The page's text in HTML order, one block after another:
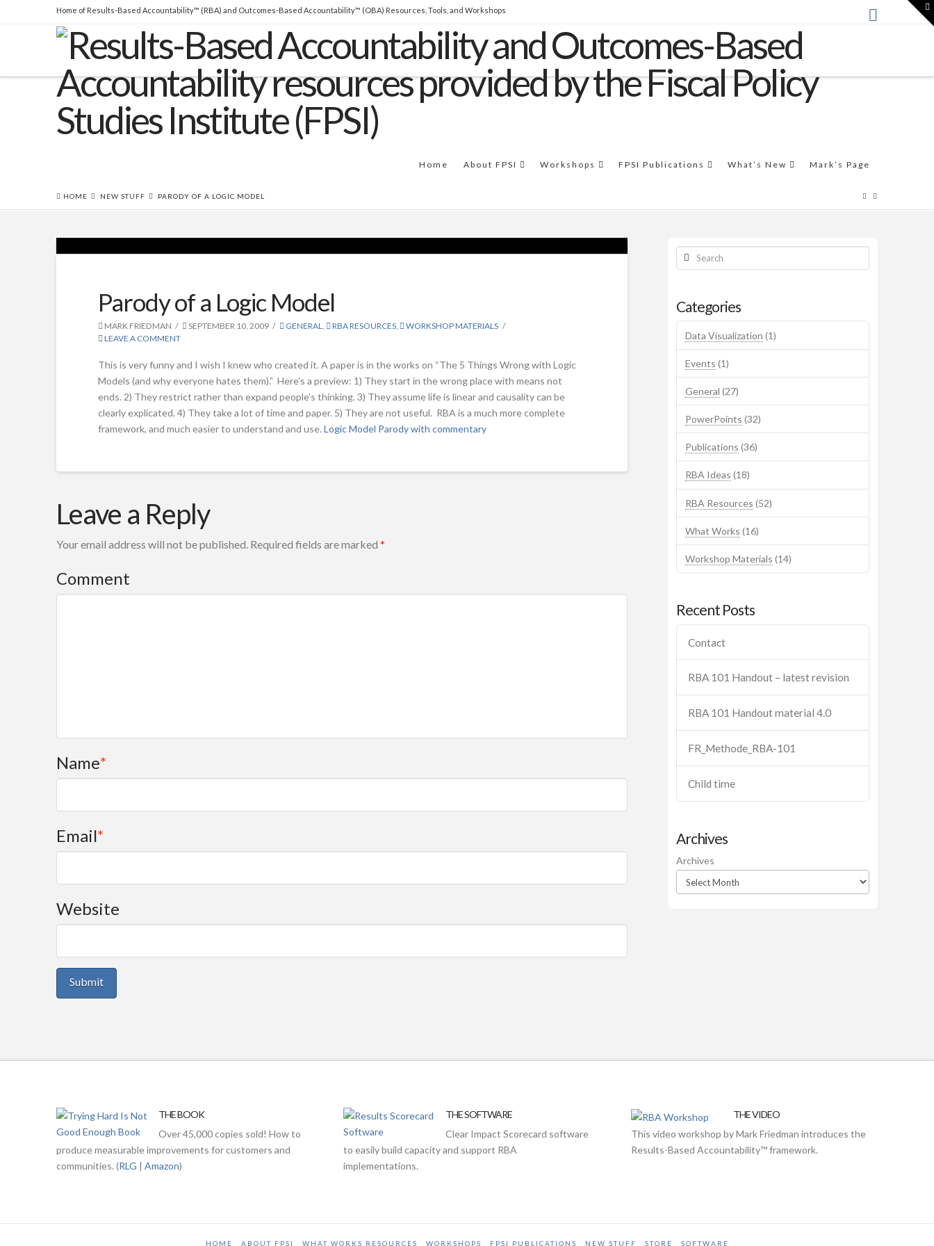
Home of Results-Based Accountability™ (RBA) and Outcomes-Based Accountability™ (OBA) Resources, Tools, and Workshops
Home About FPSI Workshops FPSI Publications What’s New Mark’s Page
HOME NEW STUFF PARODY OF A LOGIC MODEL
Parody of a Logic Model
MARK FRIEDMAN SEPTEMBER 10, 2009 GENERAL RBA RESOURCES
WORKSHOP MATERIALS
LEAVE A COMMENT
This is very funny and I wish I knew who created it. A paper is in the works on “The 5 Things Wrong with Logic
Models (and why everyone hates them).” Here’s a preview: 1) They start in the wrong place with means not
ends. 2) They restrict rather than expand people’s thinking. 3) They assume life is linear and causality can be
clearly explicated. 4) They take a lot of time and paper. 5) They are not useful. RBA is a much more complete
framework, and much easier to understand and use. Logic Model Parody with commentary
Friedman
Parody
of
a
Logic
Model
Leave a Reply
Your email address will not be published. Required fields are marked *
Comment
Name*
Email*
Website
Search
Categories
Data Visualization (1)
Events (1)
General (27)
PowerPoints (32)
Publications (36)
RBA Ideas (18)
RBA Resources (52)
What Works (16)
Workshop Materials (14)
Recent Posts
Contact
RBA 101 Handout – latest revision
RBA 101 Handout material 4.0
FR_Methode_RBA-101
Child time
Archives
Archives
THE BOOK
Over 45,000 copies sold! How to
communities. (RLG Amazon)
THE SOFTWARE
Clear Impact Scorecard software
to easily build capacity and support RBA
implementations.
This video workshop by Mark Friedman introduces the
THE BOOK
Over 45,000 copies sold! How to
produce measurable improvements for customers and
communities. (RLG | Amazon)
THE SOFTWARE
Clear Impact Scorecard software
to easily build capacity and support RBA
implementations.
THE VIDEO
This video workshop by Mark Friedman introduces the
Results-Based Accountability™ framework.
HOME ABOUT FPSI WHAT WORKS RESOURCES WORKSHOPS FPSI PUBLICATIONS NEW STUFF STORE SOFTWARE